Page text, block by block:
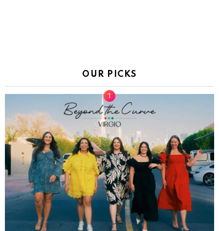
OUR PICKS